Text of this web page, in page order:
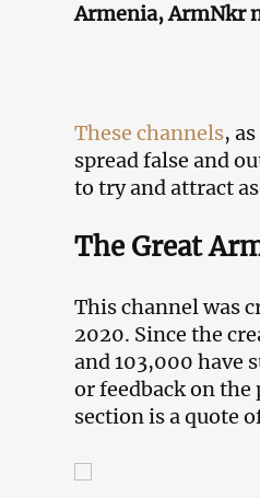
Armenia, ArmNkr
These channels,
spread false and
to try and attract
The Great
This channel was
2020. Since the
and 103,000 have
or feedback on
section is a quote